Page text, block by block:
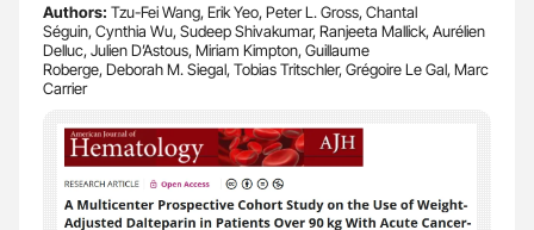
Authors: Tzu-Fei Wang, Erik Yeo, Peter L. Gross, Chantal
Séguin, Cynthia Wu, Sudeep Shivakumar, Ranjeeta Mallick, Aurélien
Delluc, Julien D’Astous, Miriam Kimpton, Guillaume
Roberge, Deborah M. Siegal, Tobias Tritschler, Grégoire Le Gal, Marc
Carrier